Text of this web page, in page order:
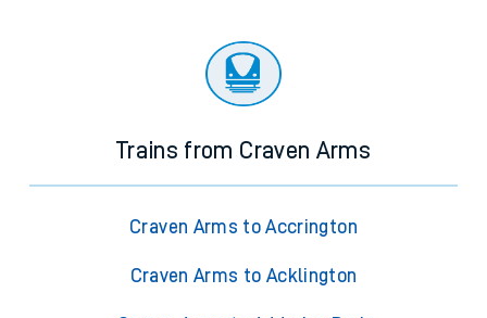
Trains from Craven Arms
Craven Arms to Accrington
Craven Arms to Acklington